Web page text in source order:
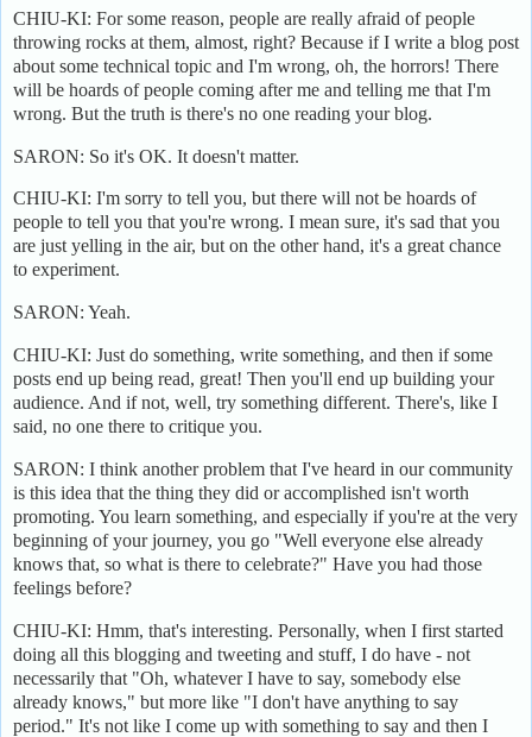
CHIU-KI: For some reason, people are really afraid of people
throwing rocks at them, almost, right? Because if I write a blog post
about some technical topic and I'm wrong, oh, the horrors! There
will be hoards of people coming after me and telling me that I'm
wrong. But the truth is there's no one reading your blog.
SARON: So it's OK. It doesn't matter.
CHIU-KI: I'm sorry to tell you, but there will not be hoards of
people to tell you that you're wrong. I mean sure, it's sad that you
are just yelling in the air, but on the other hand, it's a great chance
to experiment.
SARON: Yeah.
CHIU-KI: Just do something, write something, and then if some
posts end up being read, great! Then you'll end up building your
audience. And if not, well, try something different. There's, like I
said, no one there to critique you.
SARON: I think another problem that I've heard in our community
is this idea that the thing they did or accomplished isn't worth
promoting. You learn something, and especially if you're at the very
beginning of your journey, you go "Well everyone else already
knows that, so what is there to celebrate?" Have you had those
feelings before?
CHIU-KI: Hmm, that's interesting. Personally, when I first started
doing all this blogging and tweeting and stuff, I do have - not
necessarily that "Oh, whatever I have to say, somebody else
already knows," but more like "I don't have anything to say
period." It's not like I come up with something to say and then I